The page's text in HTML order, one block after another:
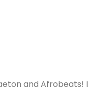
and